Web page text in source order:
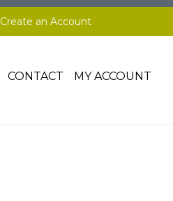
Create an Account
CONTACT MY ACCOUNT